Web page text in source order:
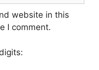
website in this
I comment.